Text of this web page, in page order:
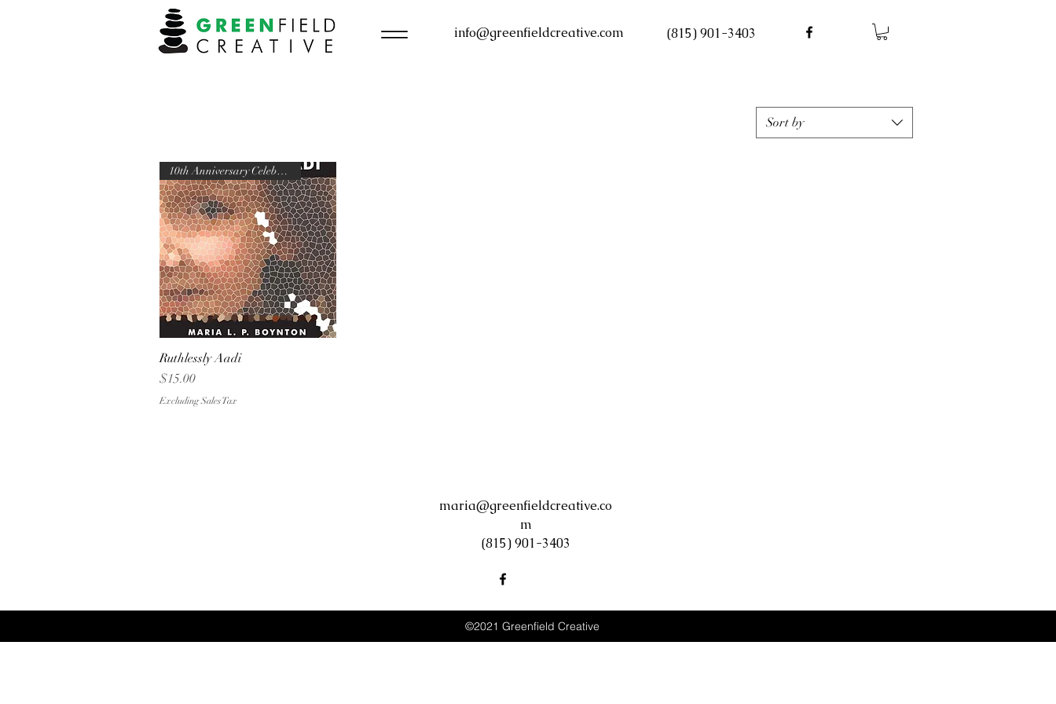
info@greenfieldcreative.com (815) 901-3403
Sort by
Quick View
10th Anniversary Celebration
Ruthlessly Aadi
Price
$15.00
Excluding Sales Tax
maria@greenfieldcreative.co
m
(815) 901-3403
©2021 Greenfield Creative